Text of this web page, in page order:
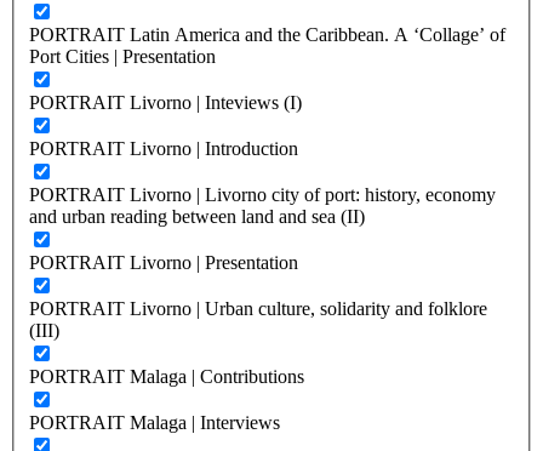
PORTRAIT Latin America and the Caribbean. A ‘Collage’ of
Port Cities | Presentation
PORTRAIT Livorno | Inteviews (I)
PORTRAIT Livorno | Introduction
PORTRAIT Livorno | Livorno city of port: history, economy
and urban reading between land and sea (II)
PORTRAIT Livorno | Presentation
PORTRAIT Livorno | Urban culture, solidarity and folklore
(III)
PORTRAIT Malaga | Contributions
PORTRAIT Malaga | Interviews